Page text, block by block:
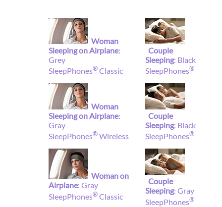
Woman
Sleeping on Airplane:
Grey
SleepPhones®Classic
Woman
Sleeping on Airplane:
Gray
SleepPhones®Wireless
Woman on
Airplane: Gray
SleepPhones®Classic
Couple
Sleeping: Black
SleepPhones®
Couple
Sleeping: Black
SleepPhones®
Couple
Sleeping: Gray
SleepPhones®